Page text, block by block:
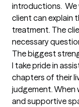
introductions.
client can explain
treatment. The
necessary
The biggest
I take pride in
chapters of their
judgement. When
and supportive